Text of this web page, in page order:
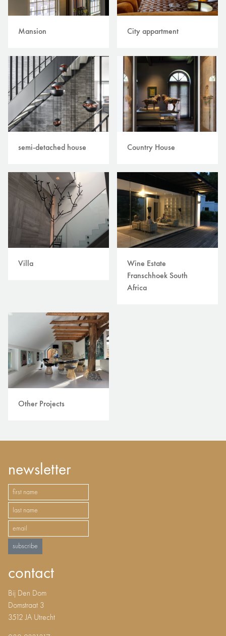
Mansion City appartment
semi-detached house Country House
Villa
Wine Estate
Franschhoek South
Africa
Other Projects
newsletter
subscribe
contact
Bij Den Dom
Domstraat 3
3512 JA Utrecht